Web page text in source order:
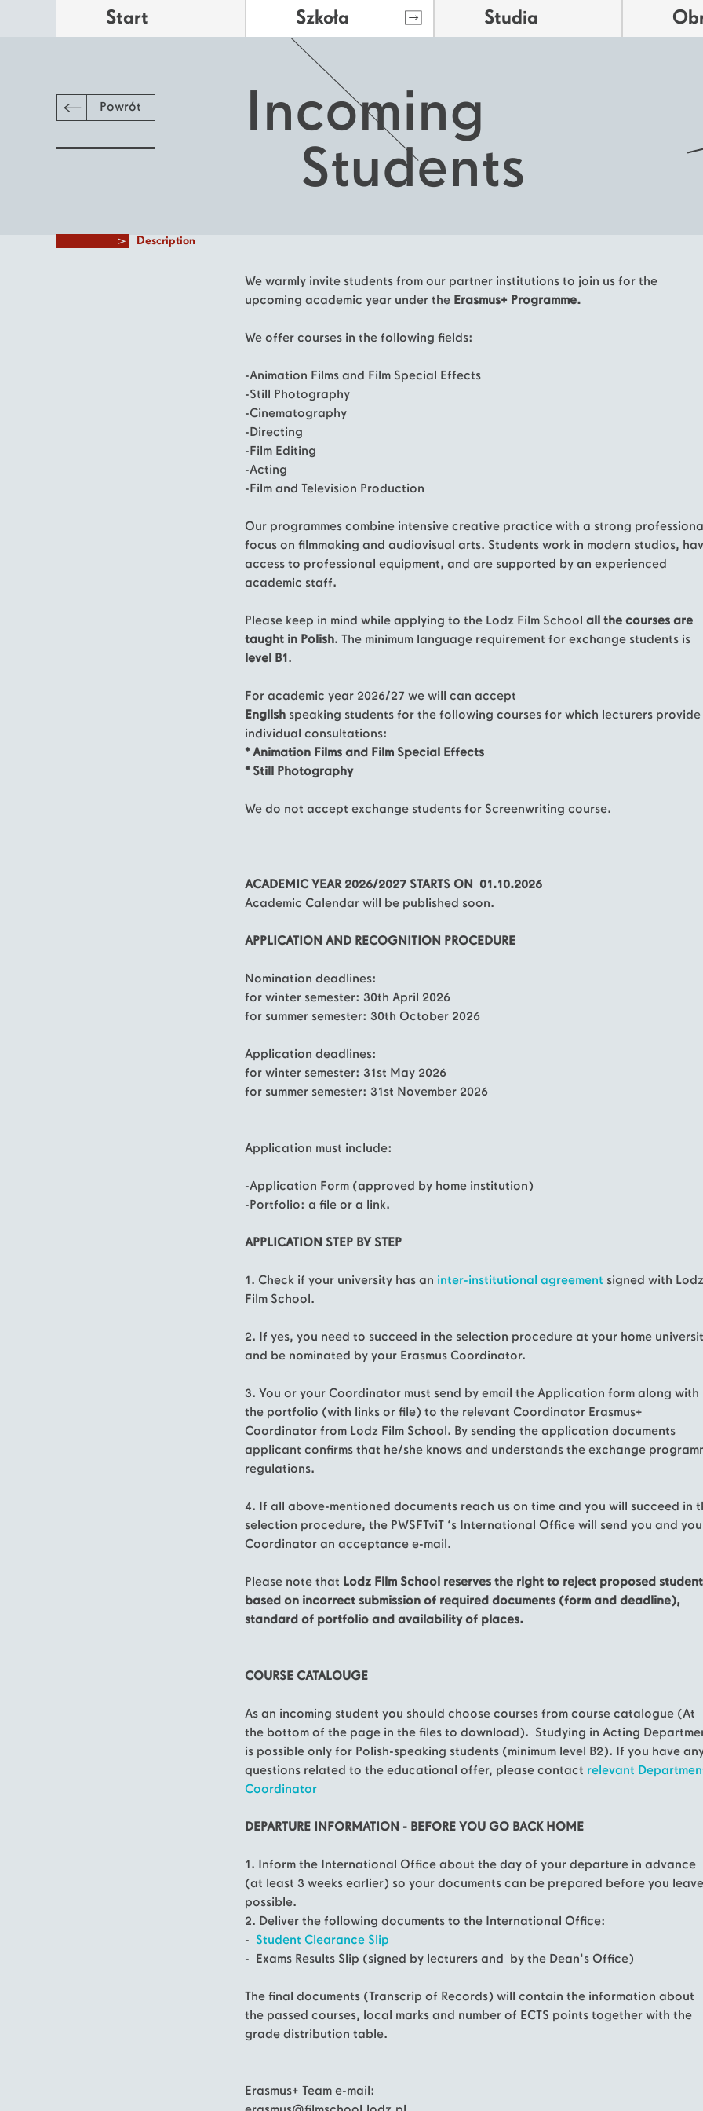
Start Szkoła Studia
Powrót
Incoming
Students
We warmly invite students from our partner institutions to join us for the
upcoming academic year under the Erasmus+ Programme.
We offer courses in the following fields:
-Animation Films and Film Special Effects
-Still Photography
-Cinematography
-Directing
-Film Editing
-Acting
-Film and Television Production
Our programmes combine intensive creative practice with a strong
focus on filmmaking and audiovisual arts. Students work in modern studios,
access to professional equipment, and are supported by an experienced
academic staff.
Please keep in mind while applying to the Lodz Film School all the courses are
taught in Polish. The minimum language requirement for exchange students is
level B1 .
For academic year 2026/27 we will can accept
English speaking students for the following courses for which lecturers provide
individual consultations:
* Animation Films and Film Special Effects
* Still Photography
We do not accept exchange students for Screenwriting course.
ACADEMIC YEAR 2026/2027 STARTS ON 01.10.2026
Academic Calendar will be published soon.
APPLICATION AND RECOGNITION PROCEDURE
Nomination deadlines:
for winter semester: 30th April 2026
for summer semester: 30th October 2026
Application deadlines:
for winter semester: 31st May 2026
for summer semester: 31st November 2026
Application must include:
-Application Form (approved by home institution)
-Portfolio: a file or a link.
APPLICATION STEP BY STEP
1. Check if your university has an inter-institutional agreement signed with Lodz
Film School.
2. If yes, you need to succeed in the selection procedure at your home
and be nominated by your Erasmus Coordinator.
3. You or your Coordinator must send by email the Application form along with
the portfolio (with links or file) to the relevant Coordinator Erasmus+
Coordinator from Lodz Film School. By sending the application documents
applicant confirms that he/she knows and understands the exchange
regulations.
4. If all above-mentioned documents reach us on time and you will succeed in
selection procedure, the PWSFTviT ‘s International Office will send you and
Coordinator an acceptance e-mail.
Please note that Lodz Film School reserves the right to reject proposed
based on incorrect submission of required documents (form and deadline),
standard of portfolio and availability of places.
COURSE CATALOUGE
As an incoming student you should choose courses from course catalogue (At
the bottom of the page in the files to download). Studying in Acting
is possible only for Polish-speaking students (minimum level B2). If you have
questions related to the educational offer, please contact relevant
Coordinator
DEPARTURE INFORMATION - BEFORE YOU GO BACK HOME
1. Inform the International Office about the day of your departure in advance
(at least 3 weeks earlier) so your documents can be prepared before you
possible.
2. Deliver the following documents to the International Office:
- Student Clearance Slip
- Exams Results Slip (signed by lecturers and by the Dean's Office)
The final documents (Transcrip of Records) will contain the information about
the passed courses, local marks and number of ECTS points together with the
grade distribution table.
Erasmus+ Team e-mail:
Description